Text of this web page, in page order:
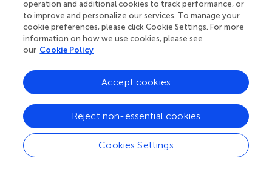
pharynx is continuously integrated with motor commands
to ensure smooth and efficient swallowing. The enhanced
activation in response to sour taste stimulation may
reflect an increased demand for sensory discrimination
recruitment of these brain regions.
The findings of this study not only deepen our
understanding of the neural regulatory mechanisms
involved in swallowing but also reveal the interactions
between the gustatory, sensory, and motor systems.
Future research can further explore the impact of different
operation and additional cookies to track performance, or
to improve and personalize our services. To manage your
cookie preferences, please click Cookie Settings. For more
information on how we use cookies, please see
our Cookie Policy
Cookies Settings
Reject non-essential cookies
Accept cookies